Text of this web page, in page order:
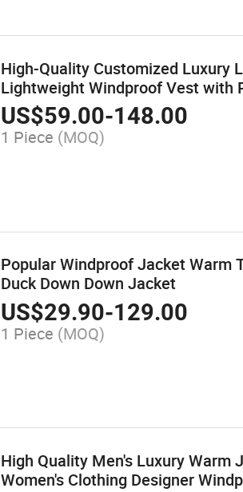
High-Quality Customized Luxury
Lightweight Windproof Vest with
US$59.00-148.00
1 Piece (MOQ)
Popular Windproof Jacket Warm
Duck Down Down Jacket
US$29.90-129.00
1 Piece (MOQ)
High Quality Men's Luxury Warm
Women's Clothing Designer